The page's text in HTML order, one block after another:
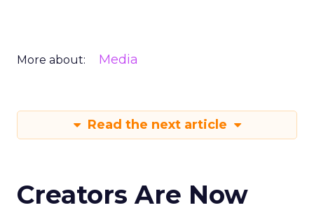
More about: Media
Read the next article
Creators Are Now